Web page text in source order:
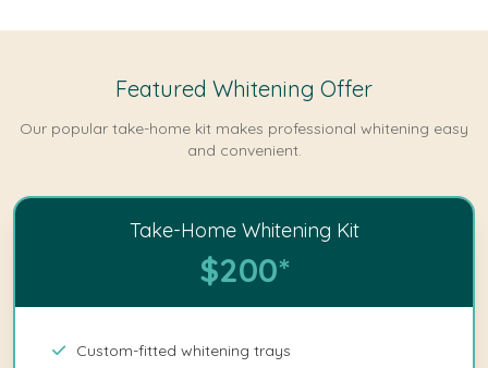
Featured Whitening Offer
Our popular take-home kit makes professional whitening easy
and convenient.
Take-Home Whitening Kit
$200*
Custom-fitted whitening trays